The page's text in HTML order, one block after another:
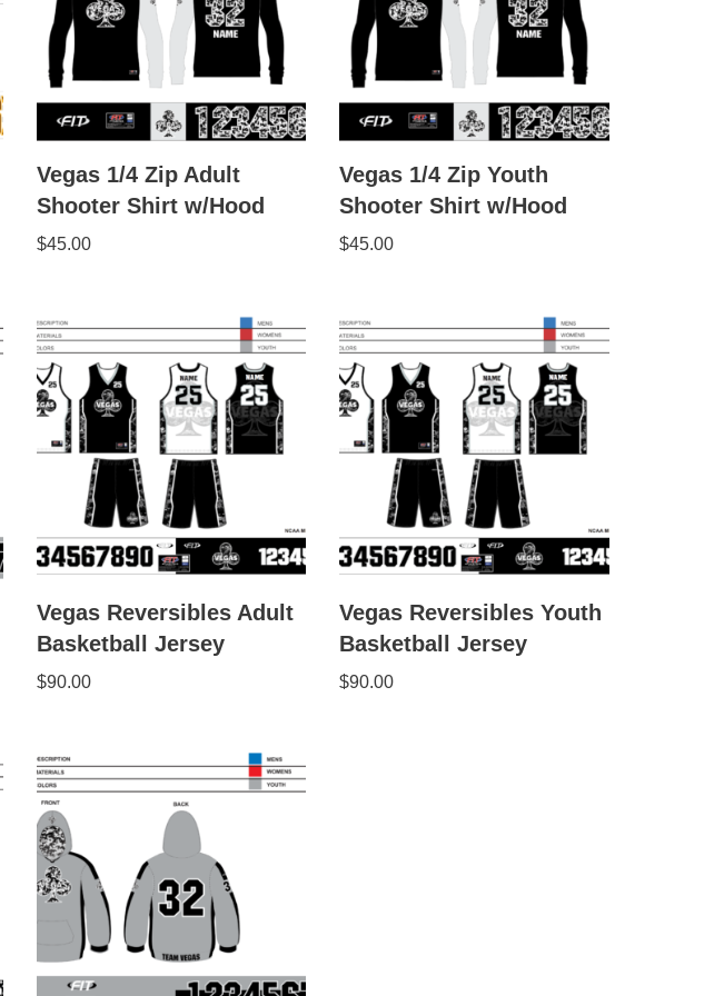
Vegas 1/4 Zip Adult
Shooter Shirt w/Hood
$45.00
Vegas 1/4 Zip Youth
Shooter Shirt w/Hood
$45.00
Vegas Reversibles Adult
Basketball Jersey
$90.00
Vegas Reversibles Youth
Basketball Jersey
$90.00